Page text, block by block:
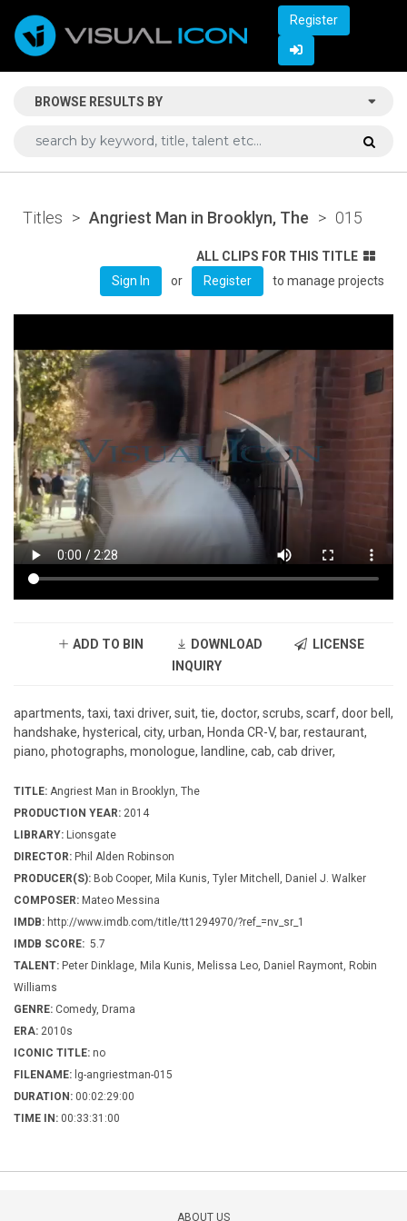
Register
BROWSE RESULTS BY
Titles > Angriest Man in Brooklyn, The > 015
ALL CLIPS FOR THIS TITLE
Sign In
or Register to manage projects
ADD TO BIN DOWNLOAD
LICENSE
INQUIRY
apartments, taxi, taxi driver, suit, tie, doctor, scrubs, scarf, door bell,
handshake, hysterical, city, urban, Honda CR-V, bar, restaurant,
piano, photographs, monologue, landline, cab, cab driver,
TITLE: Angriest Man in Brooklyn, The
PRODUCTION YEAR: 2014
LIBRARY: Lionsgate
DIRECTOR: Phil Alden Robinson
PRODUCER(S): Bob Cooper, Mila Kunis, Tyler Mitchell, Daniel J. Walker
COMPOSER: Mateo Messina
IMDB: http://www.imdb.com/title/tt1294970/?ref_=nv_sr_1
IMDB SCORE: 5.7
TALENT: Peter Dinklage, Mila Kunis, Melissa Leo, Daniel Raymont, Robin
Williams
GENRE: Comedy, Drama
ERA: 2010s
ICONIC TITLE: no
FILENAME: lg-angriestman-015
DURATION: 00:02:29:00
TIME IN: 00:33:31:00
ABOUT US